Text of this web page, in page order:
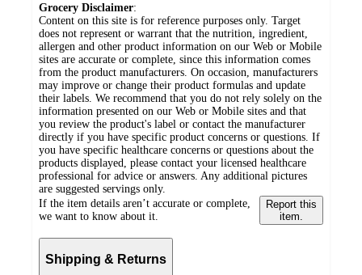
Grocery Disclaimer:
Content on this site is for reference purposes only. Target
does not represent or warrant that the nutrition, ingredient,
allergen and other product information on our Web or Mobile
sites are accurate or complete, since this information comes
from the product manufacturers. On occasion, manufacturers
may improve or change their product formulas and update
their labels. We recommend that you do not rely solely on the
information presented on our Web or Mobile sites and that
you review the product's label or contact the manufacturer
directly if you have specific product concerns or questions. If
you have specific healthcare concerns or questions about the
products displayed, please contact your licensed healthcare
professional for advice or answers. Any additional pictures
are suggested servings only.
If the item details aren’t accurate or complete,
we want to know about it.
Report this
item.
Shipping & Returns